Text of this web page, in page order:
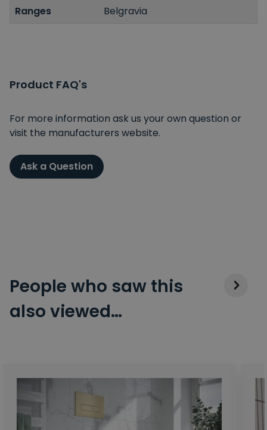
Ranges Belgravia
Product FAQ's
For more information ask us your own question or
visit the manufacturers website.
Ask a Question
People who saw this
also viewed…